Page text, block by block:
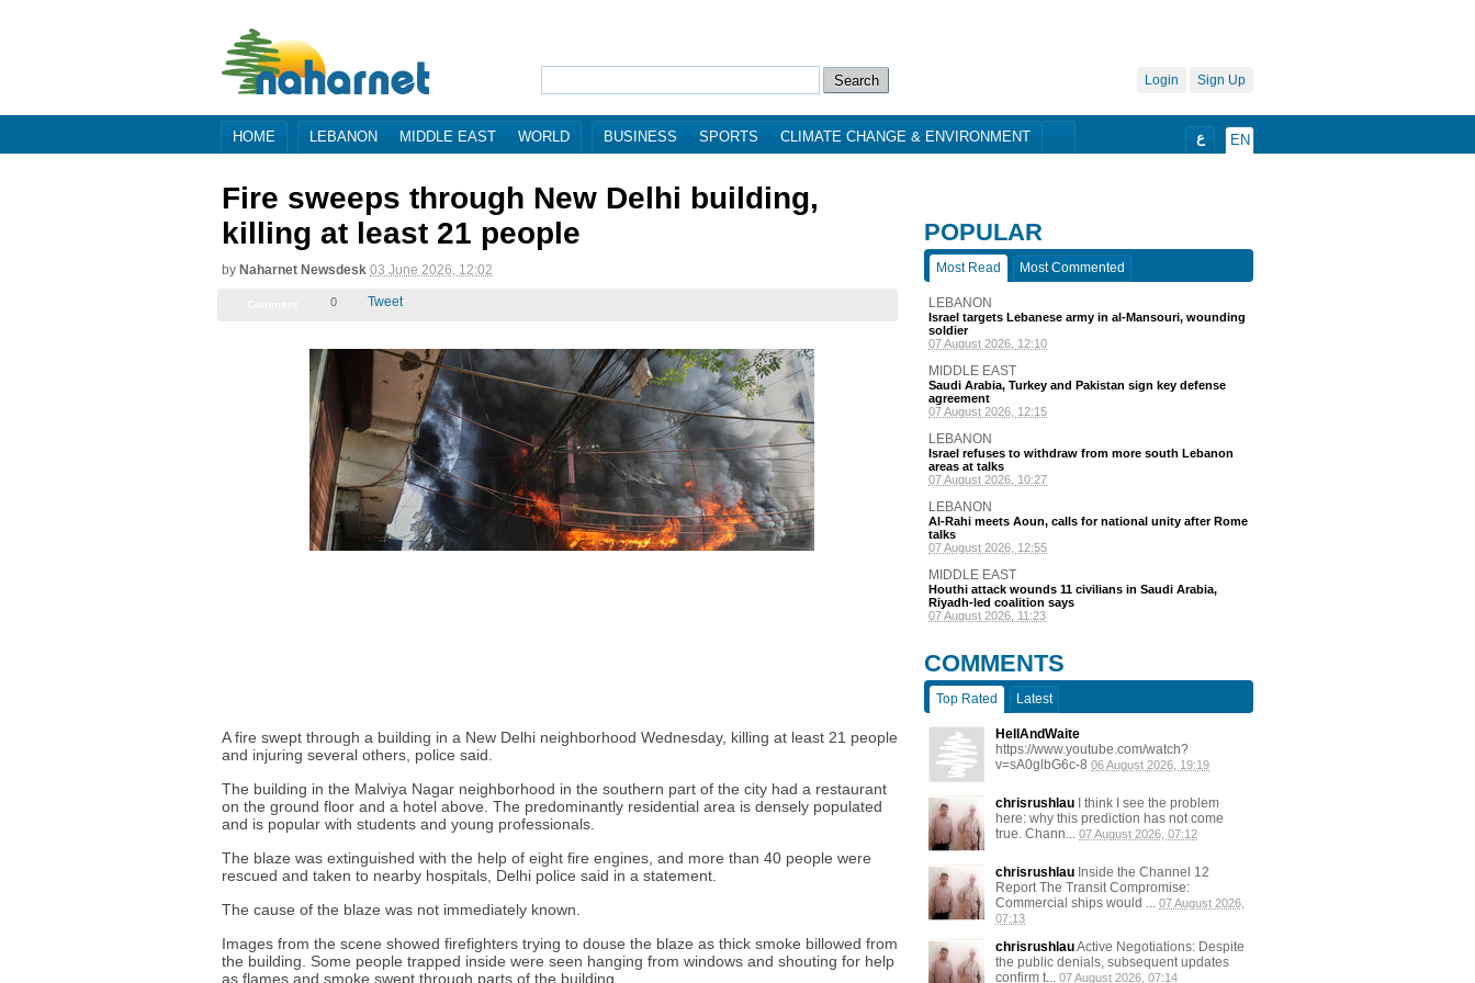
Sign Up
Login
HOME LEBANON MIDDLE EAST WORLD BUSINESS SPORTS CLIMATE CHANGE & ENVIRONMENT EN ع
Fire sweeps through New Delhi building,
killing at least 21 people
by Naharnet Newsdesk 03 June 2026, 09:02
0 Tweet
A fire swept through a building in a New Delhi neighborhood Wednesday, killing at least 21 people
and injuring several others, police said.
The building in the Malviya Nagar neighborhood in the southern part of the city had a restaurant
on the ground floor and a hotel above. The predominantly residential area is densely populated
and is popular with students and young professionals.
The blaze was extinguished with the help of eight fire engines, and more than 40 people were
rescued and taken to nearby hospitals, Delhi police said in a statement.
The cause of the blaze was not immediately known.
Images from the scene showed firefighters trying to douse the blaze as thick smoke billowed from
the building. Some people trapped inside were seen hanging from windows and shouting for help
as flames and smoke swept through parts of the building.
POPULAR
Most Read Most Commented
LEBANON
Israel targets Lebanese army in al-Mansouri, wounding
soldier
7 hours ago
MIDDLE EAST
Saudi Arabia, Turkey and Pakistan sign key defense
agreement
7 hours ago
LEBANON
Israel refuses to withdraw from more south Lebanon
areas at talks
9 hours ago
LEBANON
Al-Rahi meets Aoun, calls for national unity after Rome
talks
6 hours ago
MIDDLE EAST
Houthi attack wounds 11 civilians in Saudi Arabia,
Riyadh-led coalition says
8 hours ago
COMMENTS
Top Rated Latest
HellAndWaite
https://www.youtube.com/watch?
v=sA0glbG6c-8 24 hours ago
chrisrushlau I think I see the problem
here: why this prediction has not come
true. Chann... 12 hours ago
chrisrushlau Inside the Channel 12
Report The Transit Compromise:
Commercial ships would ... 12 hours ago
chrisrushlau Active Negotiations: Despite
the public denials, subsequent updates
confirm t...
12 hours ago